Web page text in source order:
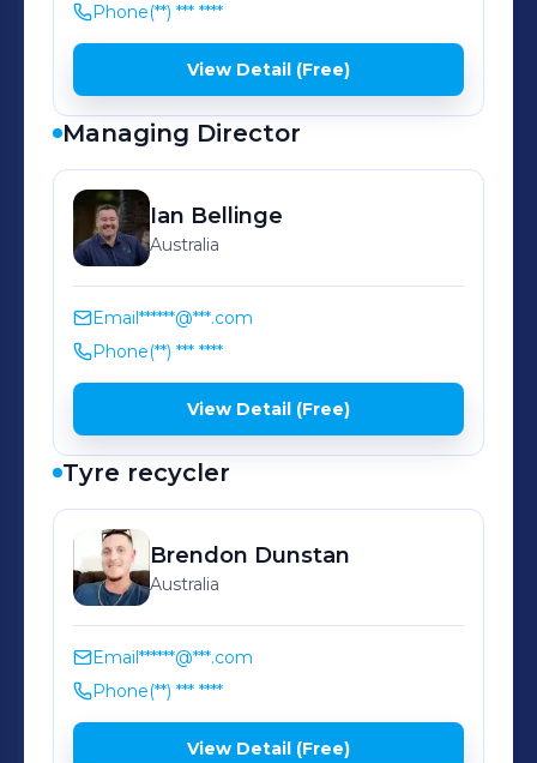
Phone(**) *** ****
View Detail (Free)
Managing Director
Ian Bellinge
Australia
Email******@***.com
Phone(**) *** ****
View Detail (Free)
Tyre recycler
Brendon Dunstan
Australia
Email******@***.com
Phone(**) *** ****
View Detail (Free)